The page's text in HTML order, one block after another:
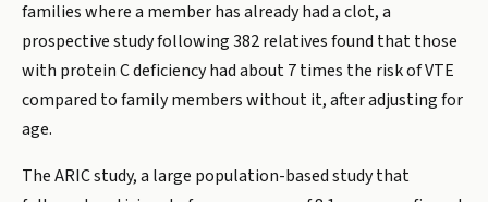
families where a member has already had a clot, a
prospective study following 382 relatives found that those
with protein C deficiency had about 7 times the risk of VTE
compared to family members without it, after adjusting for
age.
The ARIC study, a large population-based study that